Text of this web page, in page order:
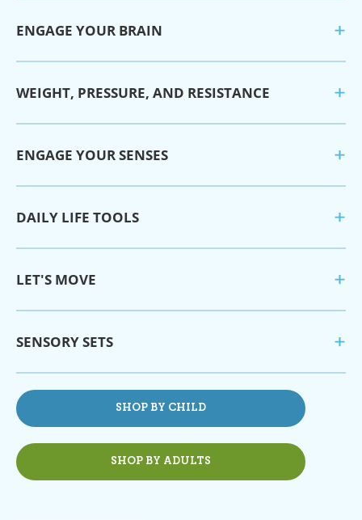
ENGAGE YOUR BRAIN
WEIGHT, PRESSURE, AND RESISTANCE
ENGAGE YOUR SENSES
DAILY LIFE TOOLS
LET'S MOVE
SENSORY SETS
SHOP BY CHILD
SHOP BY ADULTS